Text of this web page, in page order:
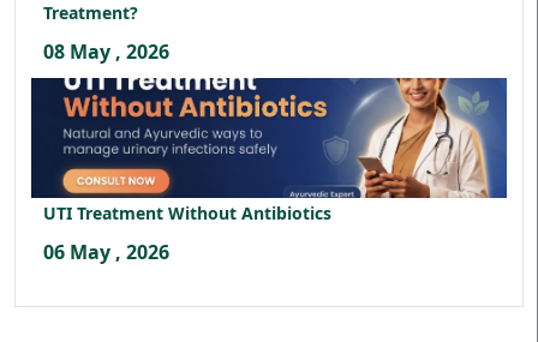
Treatment?
08 May , 2026
UTI Treatment Without Antibiotics
06 May , 2026